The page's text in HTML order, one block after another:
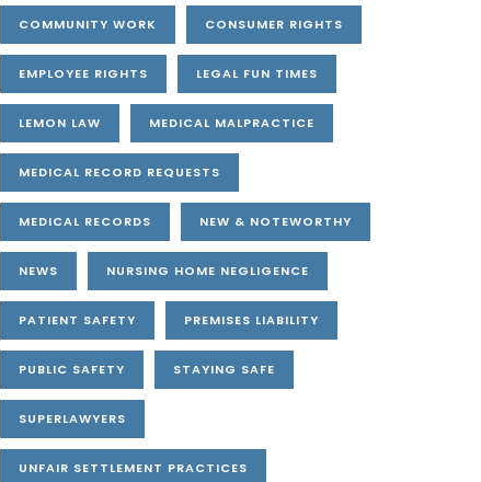
COMMUNITY WORK CONSUMER RIGHTS
EMPLOYEE RIGHTS LEGAL FUN TIMES
LEMON LAW MEDICAL MALPRACTICE
MEDICAL RECORD REQUESTS
MEDICAL RECORDS NEW & NOTEWORTHY
NEWS NURSING HOME NEGLIGENCE
PATIENT SAFETY PREMISES LIABILITY
PUBLIC SAFETY STAYING SAFE
SUPERLAWYERS
UNFAIR SETTLEMENT PRACTICES